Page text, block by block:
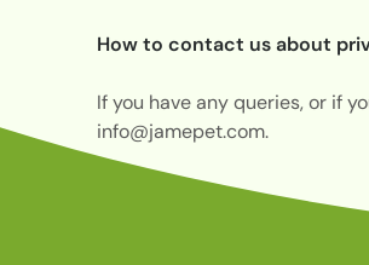
How to contact us about
If you have any queries, or if
info@jamepet.com.